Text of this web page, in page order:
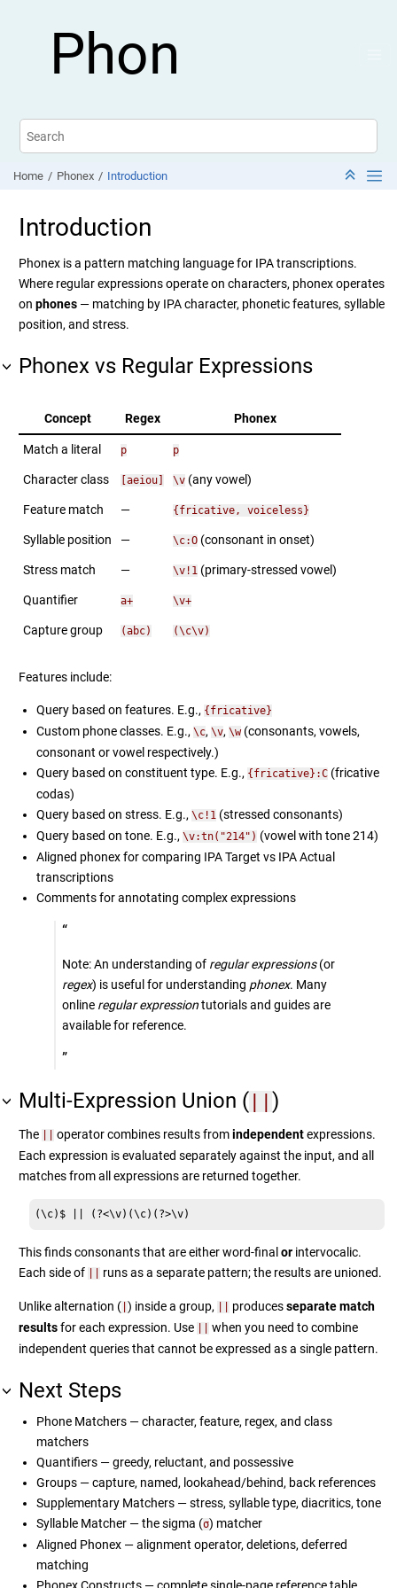
Phon
Home Phonex Introduction
Introduction
Phonex is a pattern matching language for IPA transcriptions.
Where regular expressions operate on characters, phonex operates
on phones — matching by IPA character, phonetic features, syllable
position, and stress.
Phonex vs Regular Expressions
Concept Regex Phonex
Match a literal p p
Character class [aeiou] \v (any vowel)
Feature match — {fricative, voiceless}
Syllable position — \c:O (consonant in onset)
Stress match — \v!1 (primary-stressed vowel)
Quantifier a+ \v+
Capture group (abc) (\c\v)
Features include:
Query based on features. E.g., {fricative}
Custom phone classes. E.g., \c, \v, \w(consonants, vowels,
consonant or vowel respectively.)
Query based on constituent type. E.g., {fricative}:C (fricative
codas)
Query based on stress. E.g., \c!1 (stressed consonants)
Query based on tone. E.g., \v:tn("214") (vowel with tone 214)
Aligned phonex for comparing IPA Target vs IPA Actual
transcriptions
Comments for annotating complex expressions
Note: An understanding of regular expressions(or
regex) is useful for understanding phonex. Many
online regular expressiontutorials and guides are
available for reference.
Multi-Expression Union ( )
The operator combines results fromindependentexpressions.
Each expression is evaluated separately against the input, and all
matches from all expressions are returned together.
(\c)$ || (?<\v)(\c)(?>\v)
This finds consonants that are either word-final or intervocalic.
Each side of
runs as a separate pattern; the results are unioned.
Unlike alternation ( ) inside a group, producesseparate match
resultsfor each expression. Use
when you need to combine
independent queries that cannot be expressed as a single pattern.
Next Steps
Phone Matchers — character, feature, regex, and class
matchers
Quantifiers — greedy, reluctant, and possessive
Groups — capture, named, lookahead/behind, back references
Supplementary Matchers — stress, syllable type, diacritics, tone
Syllable Matcher — the sigma (σ) matcher
Aligned Phonex — alignment operator, deletions, deferred
matching
Phonex Constructs — complete single-page reference table